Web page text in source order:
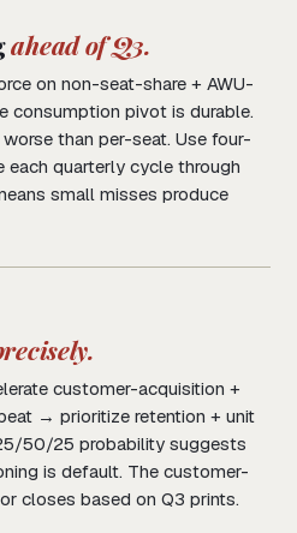
ahead of Q3.
on non-seat-share + AWU-
consumption pivot is durable.
than per-seat. Use four-
quarterly cycle through
small misses produce
customer-acquisition +
→ prioritize retention + unit
50/25 probability suggests
is default. The customer-
closes based on Q3 prints.